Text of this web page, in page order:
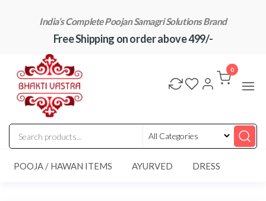
India’s Complete Poojan Samagri Solutions Brand
Free Shipping on order above 499/-
0
POOJA / HAWAN ITEMS AYURVED DRESS